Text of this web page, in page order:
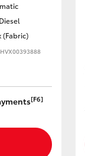
(Fabric)
[F6]